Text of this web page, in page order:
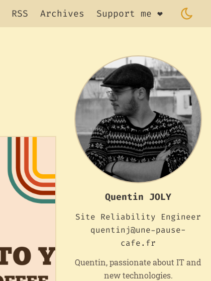
RSS Archives Support me ❤️
Quentin JOLY
Site Reliability Engineer
quentinj@une-pause-
cafe.fr
Quentin, passionate about IT and
new technologies.